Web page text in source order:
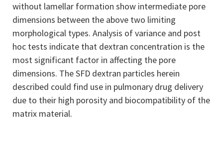
without lamellar formation show intermediate pore
dimensions between the above two limiting
morphological types. Analysis of variance and post
hoc tests indicate that dextran concentration is the
most significant factor in affecting the pore
dimensions. The SFD dextran particles herein
described could find use in pulmonary drug delivery
due to their high porosity and biocompatibility of the
matrix material.